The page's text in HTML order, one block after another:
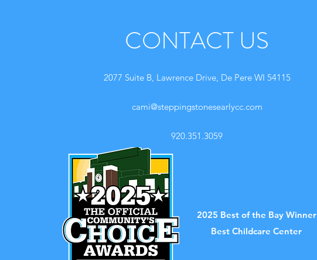
CONTACT US
2077 Suite B, Lawrence Drive, De Pere WI 54115
cami@steppingstonesearlycc.com
920.351.3059
2025 Best of the Bay Winner
Best Childcare Center